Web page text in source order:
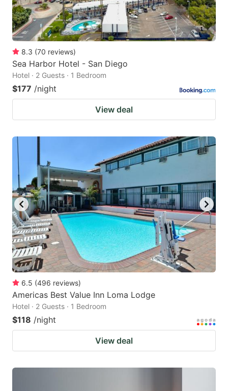
8.3 (70 reviews)
Sea Harbor Hotel - San Diego
Hotel · 2 Guests · 1 Bedroom
$177 /night
View deal
6.5 (496 reviews)
Americas Best Value Inn Loma Lodge
Hotel · 2 Guests · 1 Bedroom
$118 /night
View deal